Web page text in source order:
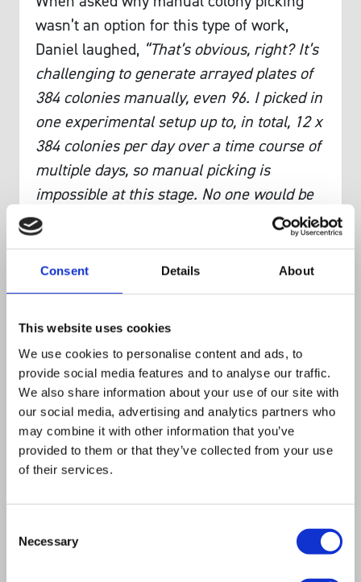
Consent Details About
This website uses cookies
We use cookies to personalise content and ads, to
provide social media features and to analyse our traffic.
We also share information about your use of our site with
our social media, advertising and analytics partners who
may combine it with other information that you’ve
provided to them or that they’ve collected from your use
of their services.
Selection
Necessary
wasn’t an option for this type of work,
Daniel laughed, “That’s obvious, right? It’s
challenging to generate arrayed plates of
384 colonies manually, even 96. I picked in
one experimental setup up to, in total, 12 x
384 colonies per day over a time course of
multiple days, so manual picking is
impossible at this stage. No one would be
able to pick colonies for eight hours every
day, but PIXL can.”
Aside from producing the high-density
experiments, PIXL frees up more time for
Daniel to focus on other areas of his
research. This is chiefly due to PIXL’s
picking accuracy and it not requiring
supervision.“PIXL saves time by being
able to perform other experiments while
PIXL does its job, so I am more productive.
troubleshooting time,”